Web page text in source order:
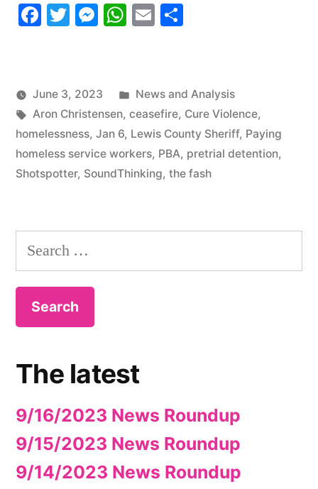
Roundup”
Facebook
TwitterMessenger
WhatsApp
Email
June 3, 2023
Posted
in
News and Analysis
Tags:
Aron Christensen, ceasefire, Cure Violence,
homelessness, Jan 6, Lewis County Sheriff, Paying
homeless service workers, PBA, pretrial detention,
Shotspotter, SoundThinking, the fash
Search
for:
The latest
9/16/2023 News Roundup
9/15/2023 News Roundup
9/14/2023 News Roundup